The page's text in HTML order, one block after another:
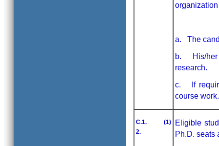
a. The
b. His/her
research.
c. If
course work.
C.1. (1)
2.
Eligible
Ph.D. seats